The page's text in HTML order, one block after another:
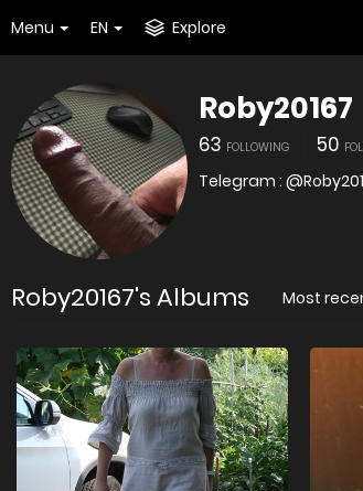
Menu EN Explore
Roby20167
63 FOLLOWING 50
Telegram :
Roby20167's Albums Most